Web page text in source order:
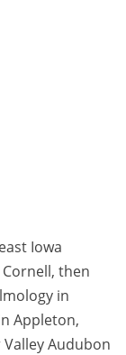
Iowa
then
in
Appleton,
Valley Audubon